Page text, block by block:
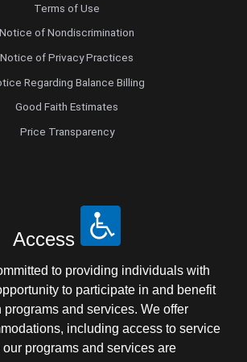
Terms of Use
Notice of Nondiscrimination
Notice of Privacy Practices
Regarding Balance Billing
Good Faith Estimates
Price Transparency
Access
to providing individuals with
to participate in and benefit
and services. We offer
including access to service
programs and services are